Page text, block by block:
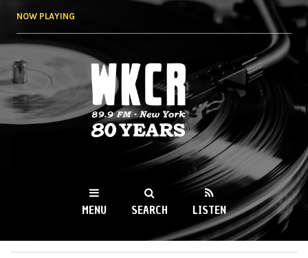
NOW PLAYING
WKCR 89.9FM
NY
MENU SEARCH LISTEN